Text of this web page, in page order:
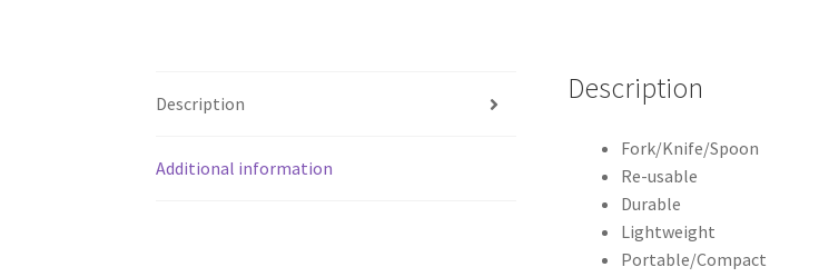
Description
Additional information
Description
Fork/Knife/Spoon
Re-usable
Durable
Lightweight
Portable/Compact